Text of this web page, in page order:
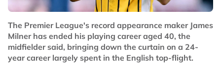
The Premier League's record appearance maker James
Milner has ended his playing career aged 40, the
midfielder said, bringing down the curtain on a 24-
year career largely spent in the English top-flight.